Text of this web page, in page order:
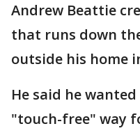
Andrew Beattie
that runs down
outside his home
He said he
"touch-free" way